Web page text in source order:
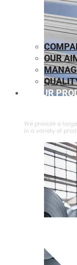
We provide a
in a variety of
OUR
OUR